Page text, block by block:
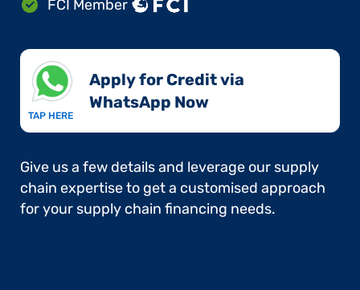
FCI Member
TAP HERE
Apply for Credit via
WhatsApp Now​
Give us a few details and leverage our supply
chain expertise to get a customised approach
for your supply chain financing needs.